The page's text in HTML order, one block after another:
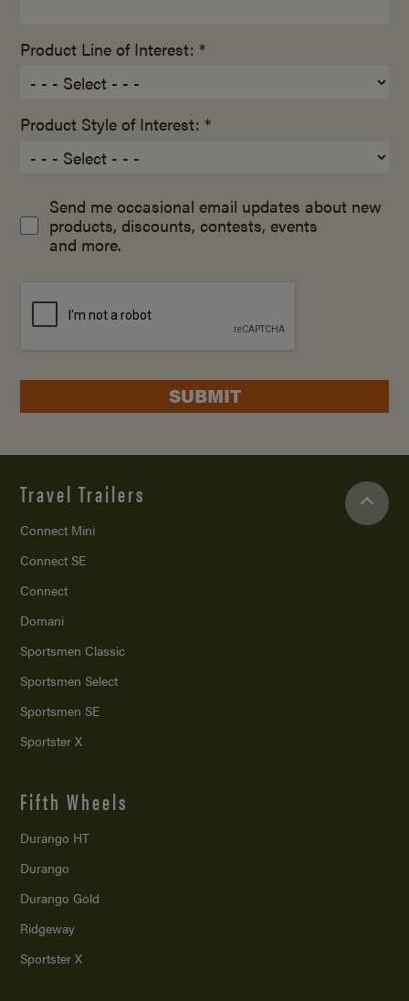
Product Line of Interest: *
Product Style of Interest: *
Send me occasional email updates about new
products, discounts, contests, events
and more.
SUBMIT
Travel Trailers
Connect Mini
Connect SE
Connect
Domani
Sportsmen Classic
Sportsmen Select
Sportsmen SE
Sportster X
Fifth Wheels
Durango HT
Durango
Durango Gold
Ridgeway
Sportster X